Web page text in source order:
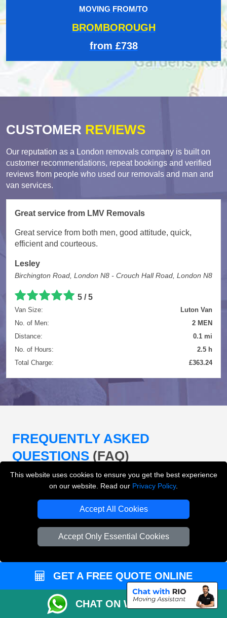
This website uses cookies to ensure you get the best experience
on our website. Read our Privacy Policy.
Accept All Cookies
Accept Only Essential Cookies
MOVING FROM/TO
BROMBOROUGH
from £738
CUSTOMER REVIEWS
Our reputation as a London removals company is built on
customer recommendations, repeat bookings and verified
reviews from people who used our removals and man and
van services.
Great service from LMV Removals
Great service from both men, good attitude, quick,
efficient and courteous.
Lesley
Birchington Road, London N8 - Crouch Hall Road, London N8
5 / 5
Van Size:
Luton Van
No. of Men:
2 MEN
Distance:
0.1 mi
No. of Hours:
2.5 h
Total Charge:
£363.24
FREQUENTLY ASKED
QUESTIONS (FAQ)
Removals London offer?
LMV Removals London offers house removals, flat
removals, office removals, student moves, man and
loading and unloading across London.
Can I get an instant removals quote online?
GET A FREE QUOTE ONLINE
CHAT ON WHATSAPP